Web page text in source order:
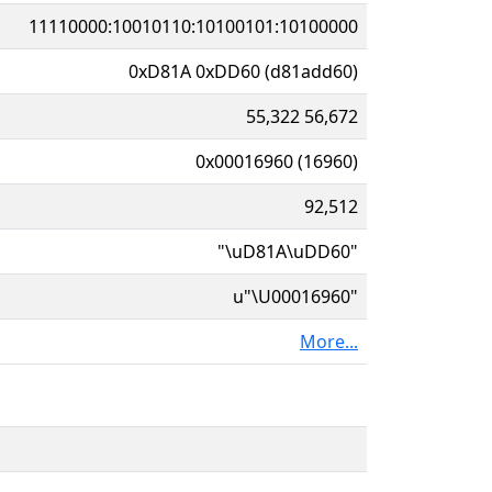
11110000:10010110:10100101:10100000
0xD81A 0xDD60 (d81add60)
55,322 56,672
0x00016960 (16960)
92,512
"\uD81A\uDD60"
u"\U00016960"
More...